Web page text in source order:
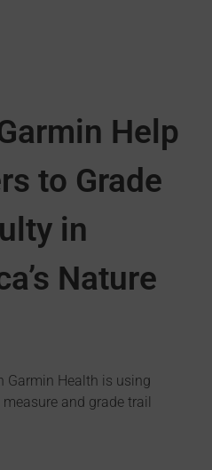
Help
to Grade
in
Nature
Garmin Health is using
and grade trail